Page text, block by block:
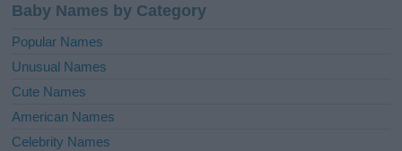
Baby Names by Category
Popular Names
Unusual Names
Cute Names
American Names
Celebrity Names